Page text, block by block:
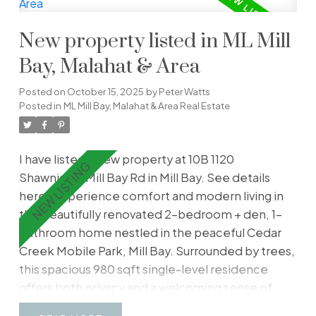
gatherings or relaxing with friends. Just off the
convenient mudroom and laundry area. Located
in peaceful Cassidy, just 10 minutes south of
Nanaimo, this well-cared-for home sits on a large
lot with a shed/workshop for hobbies and
storage. The backyard offers the perfect space
for gardeners to cultivate flowers or fresh
vegetables. Don’t miss your chance to
experience relaxed island living in this welcoming
community!
New property listed in ML Mill
Bay, Malahat & Area
Posted on October 15, 2025 byPeter Watts
Posted in ML Mill Bay, Malahat & Area Real Estate
I have listed a new property at 10B 1120
Shawnigan-Mill Bay Rd in Mill Bay. See details
here
Experience comfort and modern living in
this beautifully renovated 2-bedroom + den, 1-
bathroom home nestled in the peaceful Cedar
Creek Mobile Park, Mill Bay. Surrounded by trees,
this spacious 980 sqft single-level residence
offers both privacy and a welcoming sense of
space. Every detail has been thoughtfully